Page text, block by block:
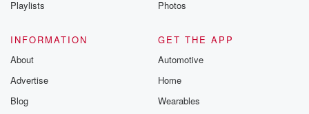
Playlists
Photos
INFORMATION
About
Advertise
Blog
GET THE APP
Automotive
Home
Wearables